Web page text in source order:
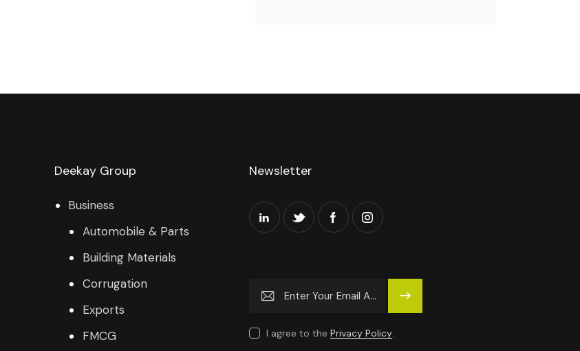
Deekay Group
Business
Automobile & Parts
Building Materials
Corrugation
Exports
FMCG
Newsletter
Subscrib
I agree to the Privacy Policy.